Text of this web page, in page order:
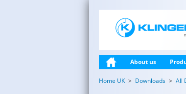
About us
Home UK Downloads All